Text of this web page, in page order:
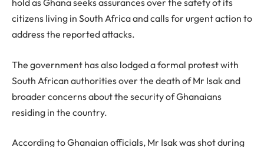
hold as Ghana seeks assurances over the safety of its
citizens living in South Africa and calls for urgent action to
address the reported attacks.
The government has also lodged a formal protest with
South African authorities over the death of Mr Isak and
broader concerns about the security of Ghanaians
residing in the country.
According to Ghanaian officials, Mr Isak was shot during